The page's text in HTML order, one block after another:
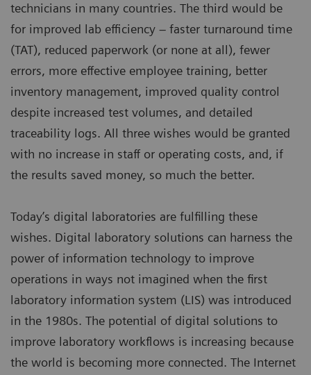
technicians in many countries. The third would be
for improved lab efficiency – faster turnaround time
(TAT), reduced paperwork (or none at all), fewer
errors, more effective employee training, better
inventory management, improved quality control
despite increased test volumes, and detailed
traceability logs. All three wishes would be granted
with no increase in staff or operating costs, and, if
the results saved money, so much the better.
Today’s digital laboratories are fulfilling these
wishes. Digital laboratory solutions can harness the
power of information technology to improve
operations in ways not imagined when the first
laboratory information system (LIS) was introduced
in the 1980s. The potential of digital solutions to
improve laboratory workflows is increasing because
the world is becoming more connected. The Internet